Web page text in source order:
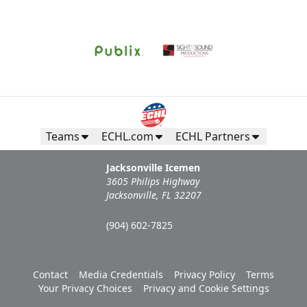
Suites Info
Teams ECHL.com ECHL Partners
Jacksonville Icemen
3605 Philips Highway
Jacksonville, FL 32207
(904) 602-7825
Contact Media Credentials Privacy Policy
Terms
Your Privacy Choices
Privacy and Cookie Settings